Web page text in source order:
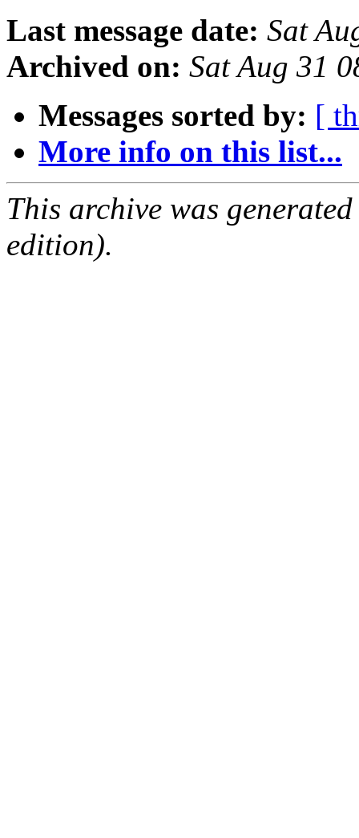
Last message date: Sat
Archived on: Sat Aug 31
Messages sorted by: [
More info on this list...
This archive was
edition).